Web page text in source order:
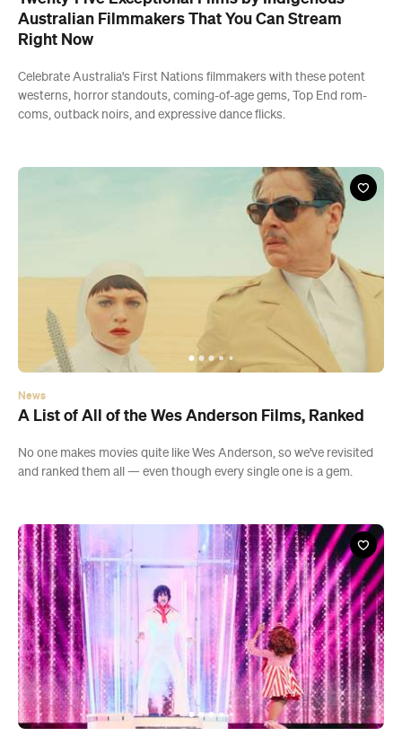
Australian Filmmakers That You Can Stream
Right Now
Celebrate Australia's First Nations filmmakers with these potent
westerns, horror standouts, coming-of-age gems, Top End rom-
coms, outback noirs, and expressive dance flicks.
News
A List of All of the Wes Anderson Films, Ranked
No one makes movies quite like Wes Anderson, so we've revisited
and ranked them all — even though every single one is a gem.